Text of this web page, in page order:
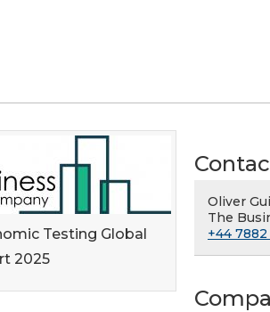
Testing Global
2025
Oliver
The
+44